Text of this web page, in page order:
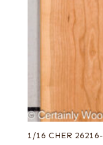
1/16 CHER